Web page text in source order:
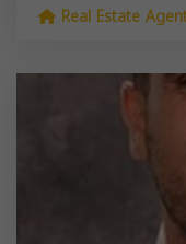
Real Estate